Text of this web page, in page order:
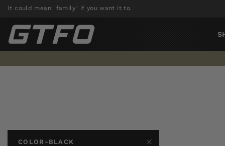
Skip
content
It could mean "family" if you want it to.
COLOR-BLACK